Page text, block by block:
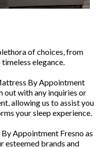
of choices, from
elegance.
By Appointment
out with any inquiries or
allowing us to assist you
your sleep experience.
Appointment Fresno as
esteemed brands and